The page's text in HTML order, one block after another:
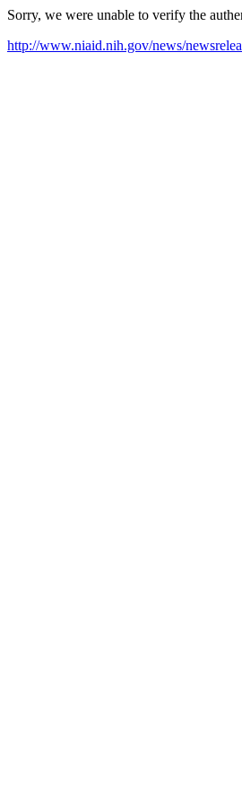
Sorry, we were unable to verify the
http://www.niaid.nih.gov/news/